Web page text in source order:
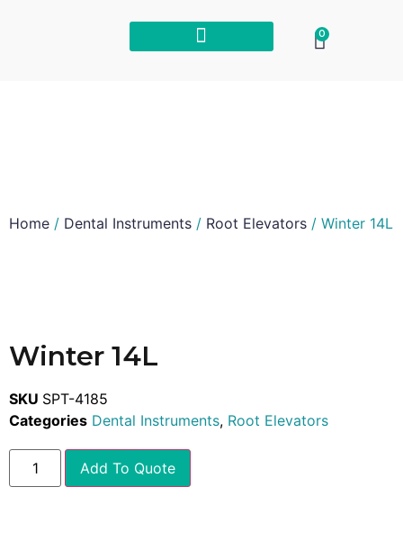
0
Home / Dental Instruments / Root Elevators / Winter 14L
Winter 14L
SKU SPT-4185
Categories Dental Instruments, Root Elevators
Add To Quote